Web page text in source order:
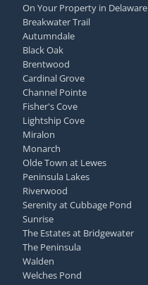
On Your Property in Delaware
Breakwater Trail
Autumndale
Black Oak
Brentwood
Cardinal Grove
Channel Pointe
Fisher's Cove
Lightship Cove
Miralon
Monarch
Olde Town at Lewes
Peninsula Lakes
Riverwood
Serenity at Cubbage Pond
Sunrise
The Estates at Bridgewater
The Peninsula
Walden
Welches Pond